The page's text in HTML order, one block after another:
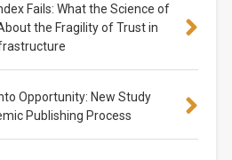
Fails: What the Science of
the Fragility of Trust in
Opportunity: New Study
Publishing Process